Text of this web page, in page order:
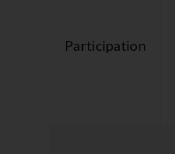
Participation